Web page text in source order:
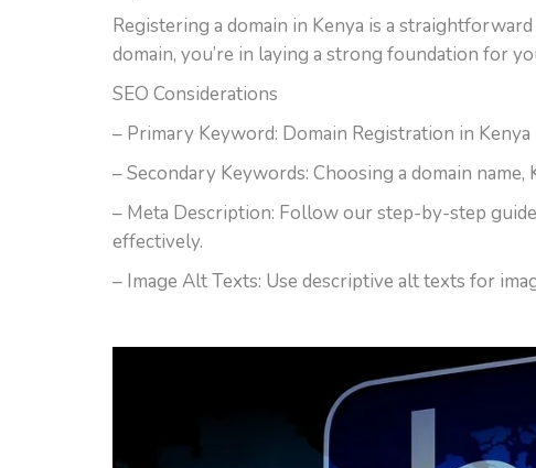
Registering a domain in Kenya is a
domain, you’re in laying a strong foundation for
SEO Considerations
– Primary Keyword: Domain Registration in Kenya
– Secondary Keywords: Choosing a domain
– Meta Description: Follow our step-by-step
effectively.
– Image Alt Texts: Use descriptive alt texts for